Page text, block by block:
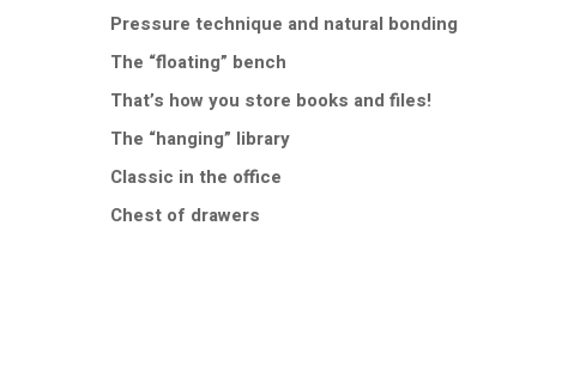
Pressure technique and natural bonding
The “floating” bench
That’s how you store books and files!
The “hanging” library
Classic in the office
Chest of drawers